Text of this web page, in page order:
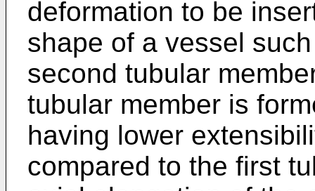
deformation to be
shape of a vessel
second tubular
tubular member is
having lower
compared to the first